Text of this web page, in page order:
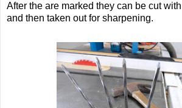
After the are marked they can be cut
and then taken out for sharpening.